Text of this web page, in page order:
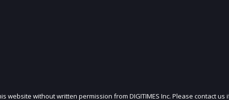
without written permission from DIGITIMES Inc. Please contact